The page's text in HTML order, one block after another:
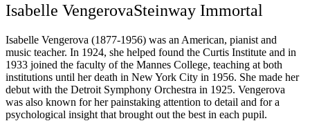
Isabelle VengerovaSteinway Immortal
Isabelle Vengerova (1877-1956) was an American, pianist and
music teacher. In 1924, she helped found the Curtis Institute and in
1933 joined the faculty of the Mannes College, teaching at both
institutions until her death in New York City in 1956. She made her
debut with the Detroit Symphony Orchestra in 1925. Vengerova
was also known for her painstaking attention to detail and for a
psychological insight that brought out the best in each pupil.